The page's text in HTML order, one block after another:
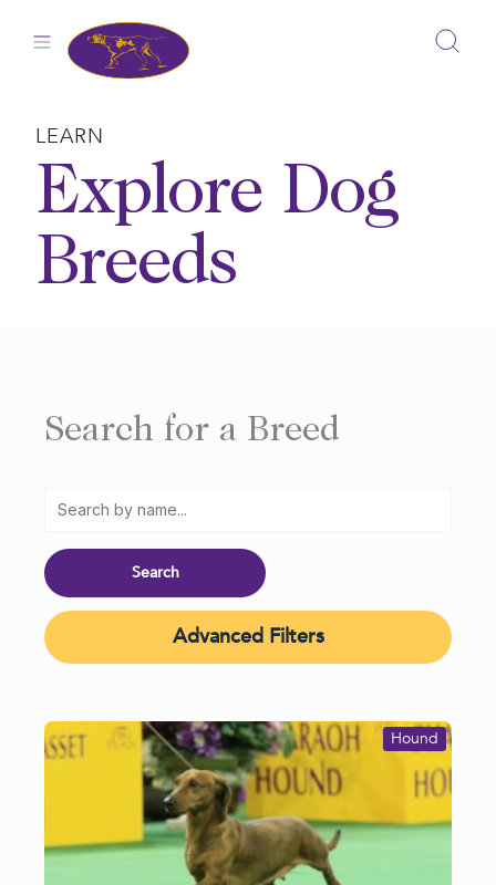
LEARN
Explore Dog
Breeds
Search for a Breed
Advanced Filters
Hound